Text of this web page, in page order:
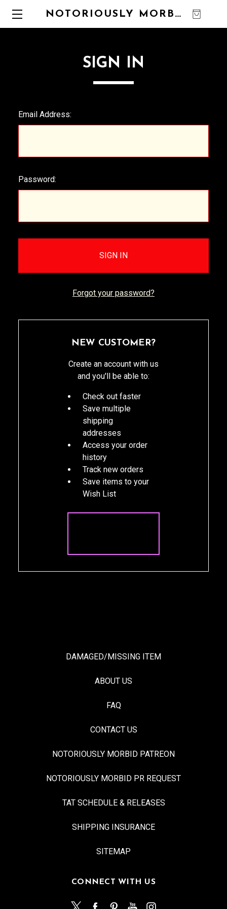
NOTORIOUSLY MORBID
SIGN IN
Email Address:
Password:
Forgot your password?
NEW CUSTOMER?
Create an account with us
and you'll be able to:
Check out faster
Save multiple
shipping
addresses
Access your order
history
Track new orders
Save items to your
Wish List
DAMAGED/MISSING ITEM
ABOUT US
FAQ
CONTACT US
NOTORIOUSLY MORBID PATREON
NOTORIOUSLY MORBID PR REQUEST
TAT SCHEDULE & RELEASES
SHIPPING INSURANCE
SITEMAP
CONNECT WITH US